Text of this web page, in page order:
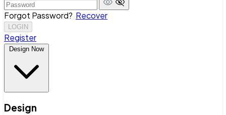
Forgot Password? Recover
LOGIN
Register
Design Now
Design